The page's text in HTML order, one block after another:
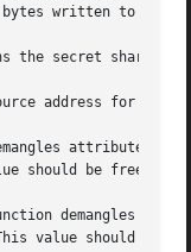
bytes written to buf
the secret shared
address for all
attributes
should be freed
demangles the
value should be